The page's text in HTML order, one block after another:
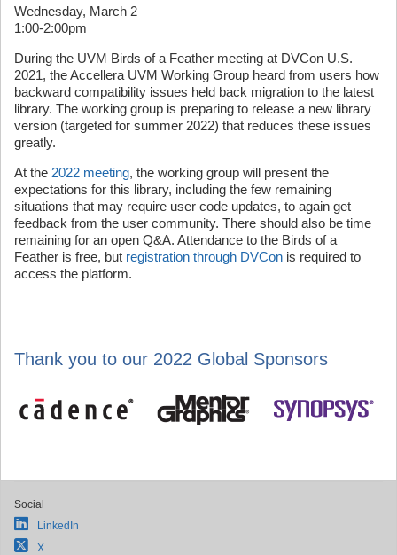
Wednesday, March 2
1:00-2:00pm
During the UVM Birds of a Feather meeting at DVCon U.S.
2021, the Accellera UVM Working Group heard from users how
backward compatibility issues held back migration to the latest
library. The working group is preparing to release a new library
version (targeted for summer 2022) that reduces these issues
greatly.
At the 2022 meeting, the working group will present the
expectations for this library, including the few remaining
situations that may require user code updates, to again get
feedback from the user community. There should also be time
remaining for an open Q&A. Attendance to the Birds of a
Feather is free, but registration through DVCon is required to
access the platform.
Thank you to our 2022 Global Sponsors
Social
LinkedIn
X